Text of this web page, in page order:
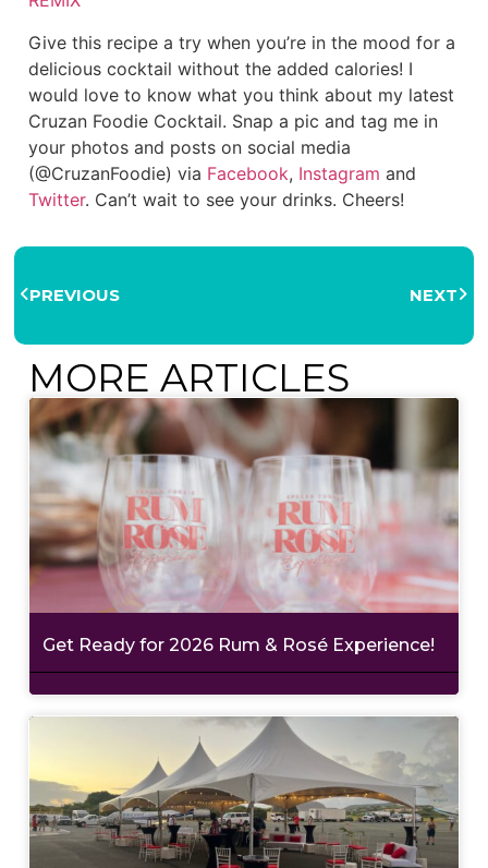
Give this recipe a try when you’re in the mood for a
delicious cocktail without the added calories! I
would love to know what you think about my latest
Cruzan Foodie Cocktail. Snap a pic and tag me in
your photos and posts on social media
(@CruzanFoodie) via Facebook, Instagram and
Twitter. Can’t wait to see your drinks. Cheers!
PREVIOUS NEXT
MORE ARTICLES
Get Ready for 2026 Rum & Rosé Experience!